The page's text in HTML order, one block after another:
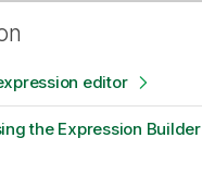
editor
the Expression Builder